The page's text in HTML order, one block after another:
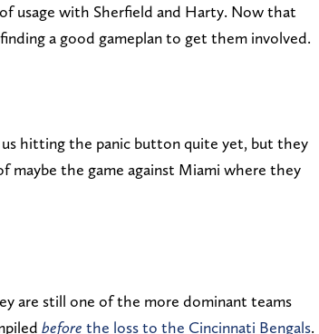
usage with Sherfield and Harty. Now that
a good gameplan to get them involved.
hitting the panic button quite yet, but they
the game against Miami where they
are still one of the more dominant teams
before the loss to the Cincinnati Bengals.